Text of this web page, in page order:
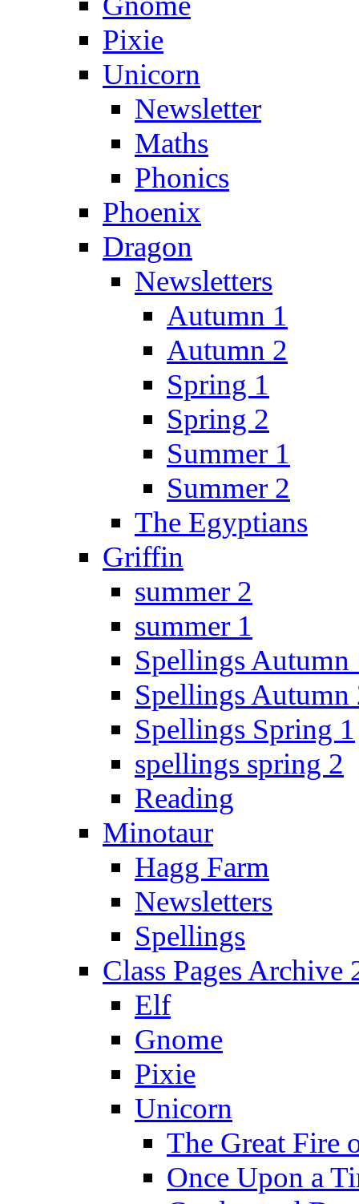
Pixie
Unicorn
Newsletter
Maths
Phonics
Phoenix
Dragon
Newsletters
Autumn 1
Autumn 2
Spring 1
Spring 2
Summer 1
Summer 2
The Egyptians
Griffin
summer 2
summer 1
Spellings Autumn
Spellings Autumn
Spellings Spring 1
spellings spring 2
Reading
Minotaur
Hagg Farm
Newsletters
Spellings
Class Pages Archive
Elf
Gnome
Pixie
Unicorn
The Great Fire
Once Upon a